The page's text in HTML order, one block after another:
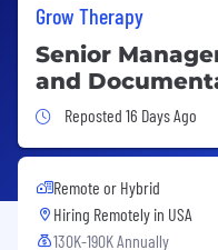
Grow Therapy
Senior
and
Job Posted 16
Reposted 16 Days Ago
Remote or Hybrid
Hiring Remotely in USA
130K-190K Annually